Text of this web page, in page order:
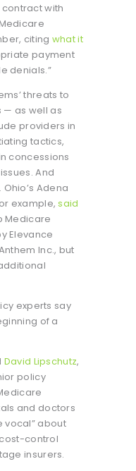
with
citing what it
payment
denials.”
threats to
— as well as
providers in
tactics,
concessions
And
Adena
example,said
Medicare
Elevance
Inc., but
experts say
of a
David Lipschutz,
policy
and doctors
vocal” about
control
insurers.